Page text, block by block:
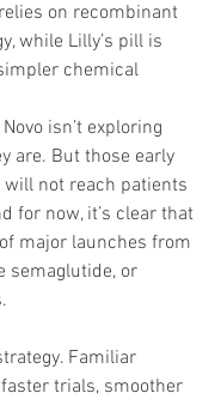
on recombinant
while Lilly’s pill is
chemical
isn’t exploring
are. But those early
not reach patients
for now, it’s clear that
major launches from
semaglutide, or
Familiar
trials, smoother